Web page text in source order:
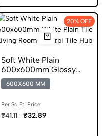
20% OFF
Soft White Plain
600x600mm Glossy
Finish Plain Ceramic Tile
600X600 MM
Per Sq.Ft. Price:
₹41.11 ₹32.89